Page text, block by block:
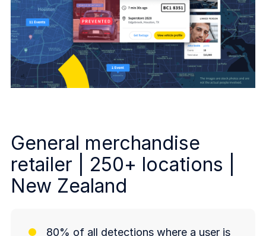
General merchandise
retailer | 250+ locations |
New Zealand
80% of all detections where a user is